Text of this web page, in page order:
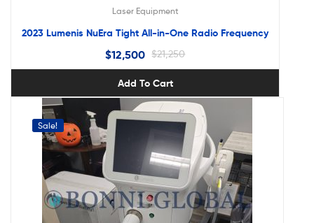
Laser Equipment
2023 Lumenis NuEra Tight All-in-One Radio Frequency
$21,250
$12,500
Add To Cart
Sale!